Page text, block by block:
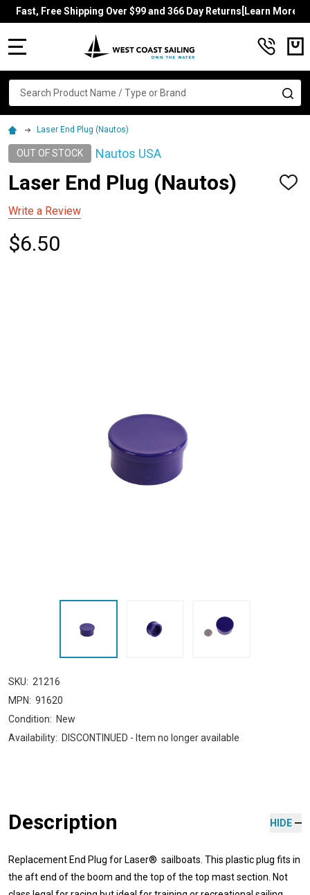
Fast, Free Shipping Over $99 and 366 Day Returns[Learn More]
Search
Laser End Plug (Nautos)
OUT OF STOCK Nautos USA
Laser End Plug (Nautos)
ADD
Write a Review
$6.50
SKU: 21216
MPN: 91620
Condition: New
Availability: DISCONTINUED - Item no longer available
Description HIDE
Replacement End Plug for Laser® sailboats. This plastic plug fits in
the aft end of the boom and the top of the top mast section. Not